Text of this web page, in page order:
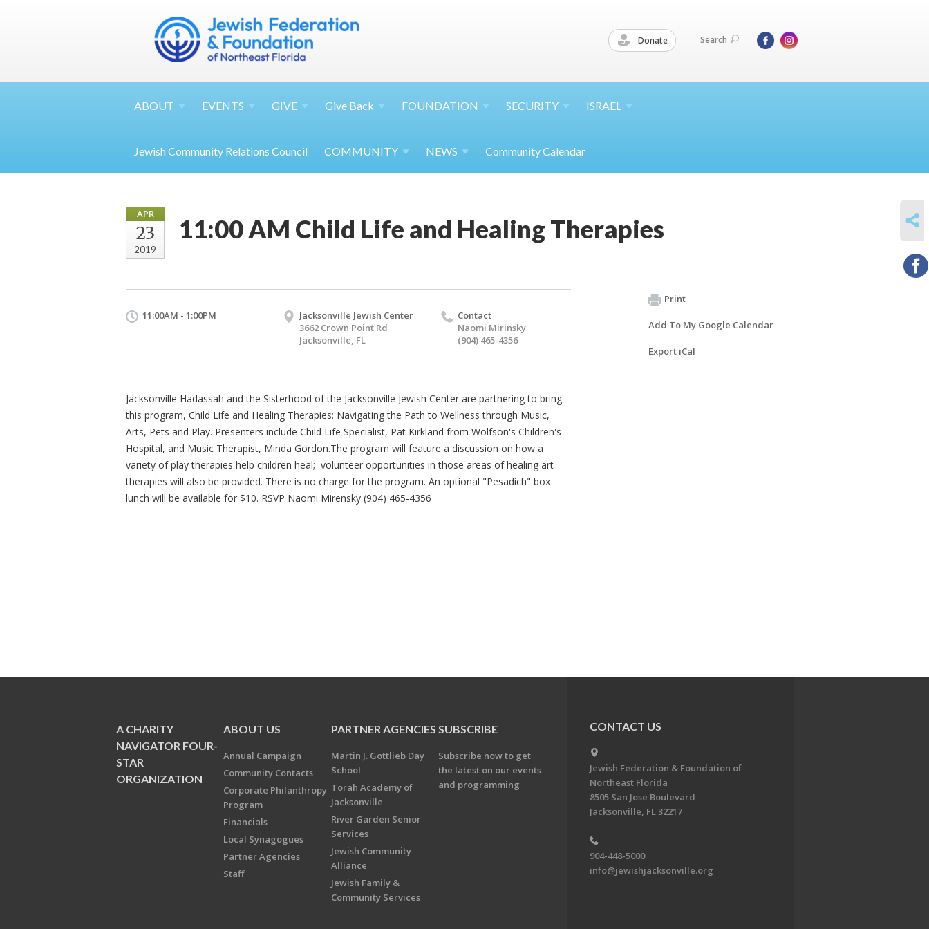
Donate Search
ABOUT EVENTS GIVE Give Back FOUNDATION SECURITY ISRAEL
Jewish Community Relations Council COMMUNITY NEWS Community Calendar
APR
23
2019
11:00 AM Child Life and Healing Therapies
11:00AM - 1:00PM
Jacksonville Jewish Center
3662 Crown Point Rd
Jacksonville, FL
Contact
Naomi Mirinsky
(904) 465-4356
Jacksonville Hadassah and the Sisterhood of the Jacksonville Jewish Center are partnering to bring
this program, Child Life and Healing Therapies: Navigating the Path to Wellness through Music,
Arts, Pets and Play. Presenters include Child Life Specialist, Pat Kirkland from Wolfson's Children's
Hospital, and Music Therapist, Minda Gordon.The program will feature a discussion on how a
variety of play therapies help children heal; volunteer opportunities in those areas of healing art
therapies will also be provided. There is no charge for the program. An optional "Pesadich" box
lunch will be available for $10. RSVP Naomi Mirensky (904) 465-4356
Print
Add To My Google Calendar
Export iCal
A CHARITY
NAVIGATOR FOUR-
STAR
ORGANIZATION
ABOUT US
Annual Campaign
Community Contacts
Corporate Philanthropy
Program
Financials
Local Synagogues
Partner Agencies
Staff
PARTNER AGENCIES
Martin J. Gottlieb Day
School
Torah Academy of
Jacksonville
River Garden Senior
Services
Jewish Community
Alliance
Jewish Family &
Community Services
SUBSCRIBE
Subscribe now to get
the latest on our events
and programming
CONTACT US
Jewish Federation & Foundation of
Northeast Florida
8505 San Jose Boulevard
Jacksonville, FL 32217
904-448-5000
info@jewishjacksonville.org